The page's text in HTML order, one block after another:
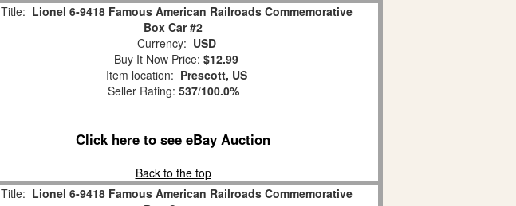
Title: Lionel 6-9418 Famous American Railroads Commemorative
Box Car #2
Currency: USD
Buy It Now Price: $12.99
Item location: Prescott, US
Seller Rating: 537/100.0%
Click here to see eBay Auction
Back to the top
Title: Lionel 6-9418 Famous American Railroads Commemorative